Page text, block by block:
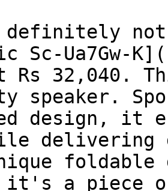
definitely
Sc-Ua7Gw-
Rs 32,040.
speaker.
design, it
delivering
it's a piece